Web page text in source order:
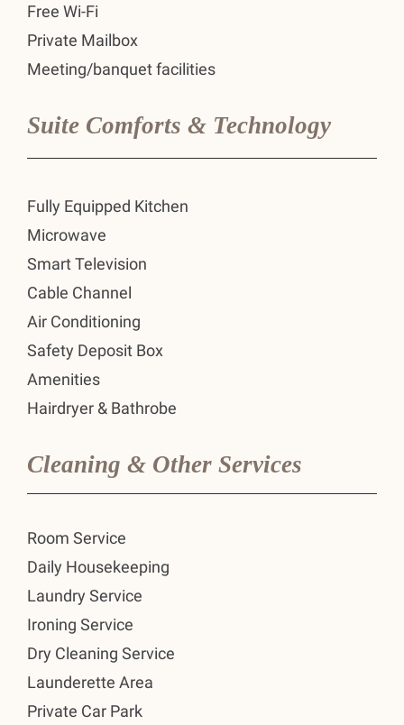
Free Wi-Fi
Private Mailbox
Meeting/banquet facilities
Suite Comforts & Technology
Fully Equipped Kitchen
Microwave
Smart Television
Cable Channel
Air Conditioning
Safety Deposit Box
Amenities
Hairdryer & Bathrobe
Cleaning & Other Services
Room Service
Daily Housekeeping
Laundry Service
Ironing Service
Dry Cleaning Service
Launderette Area
Private Car Park